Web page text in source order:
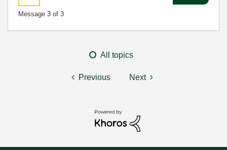
Message 3 of 3
All topics
Previous Next